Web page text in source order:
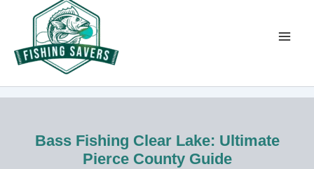
content
Bass Fishing Clear Lake: Ultimate
Pierce County Guide